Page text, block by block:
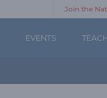
Join the
EVENTS